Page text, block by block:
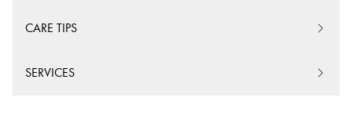
CARE TIPS
SERVICES